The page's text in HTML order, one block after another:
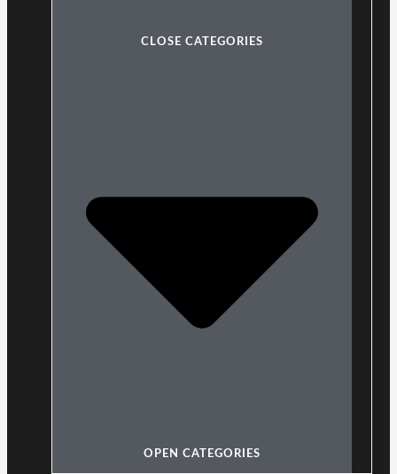
CLOSE CATEGORIES
OPEN CATEGORIES